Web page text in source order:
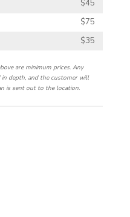
$45
$75
$35
are minimum prices. Any
in depth, and the customer will
is sent out to the location.